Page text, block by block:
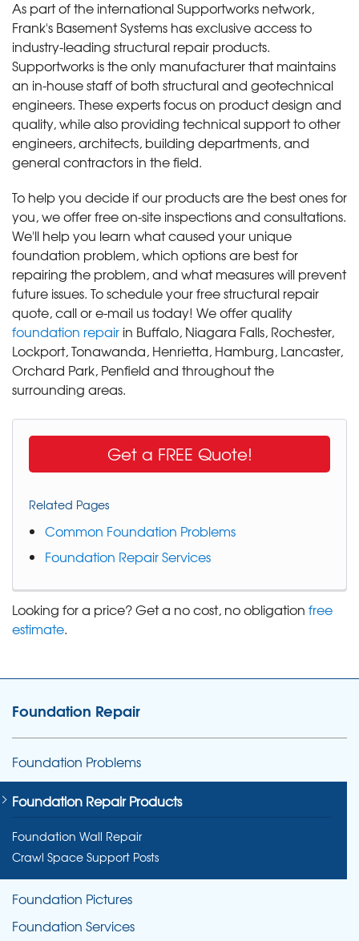
As part of the international Supportworks network,
Frank's Basement Systems has exclusive access to
industry-leading structural repair products.
Supportworks is the only manufacturer that maintains
an in-house staff of both structural and geotechnical
engineers. These experts focus on product design and
quality, while also providing technical support to other
engineers, architects, building departments, and
general contractors in the field.
To help you decide if our products are the best ones for
you, we offer free on-site inspections and consultations.
We'll help you learn what caused your unique
foundation problem, which options are best for
repairing the problem, and what measures will prevent
future issues. To schedule your free structural repair
quote, call or e-mail us today! We offer quality
foundation repair in Buffalo, Niagara Falls, Rochester,
Lockport, Tonawanda, Henrietta, Hamburg, Lancaster,
Orchard Park, Penfield and throughout the
surrounding areas.
Get a FREE Quote!
Related Pages
Common Foundation Problems
Foundation Repair Services
Looking for a price? Get a no cost, no obligation free
estimate.
Foundation Repair
Foundation Problems
Foundation Repair Products
Foundation Wall Repair
Crawl Space Support Posts
Foundation Pictures
Foundation Services